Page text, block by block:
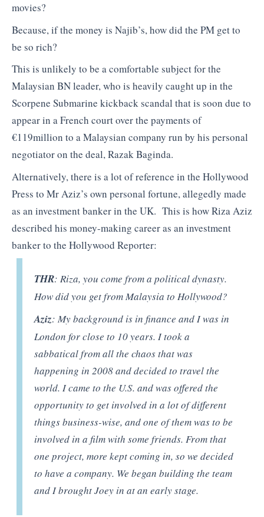
movies?
Because, if the money is Najib’s, how did the PM get to
be so rich?
This is unlikely to be a comfortable subject for the
Malaysian BN leader, who is heavily caught up in the
Scorpene Submarine kickback scandal that is soon due to
appear in a French court over the payments of
€119million to a Malaysian company run by his personal
negotiator on the deal, Razak Baginda.
Alternatively, there is a lot of reference in the Hollywood
Press to Mr Aziz’s own personal fortune, allegedly made
as an investment banker in the UK. This is how Riza Aziz
described his money-making career as an investment
banker to the Hollywood Reporter:
THR: Riza, you come from a political dynasty.
How did you get from Malaysia to Hollywood?
Aziz: My background is in finance and I was in
London for close to 10 years. I took a
sabbatical from all the chaos that was
happening in 2008 and decided to travel the
world. I came to the U.S. and was offered the
opportunity to get involved in a lot of different
things business-wise, and one of them was to be
involved in a film with some friends. From that
one project, more kept coming in, so we decided
to have a company. We began building the team
and I brought Joey in at an early stage.